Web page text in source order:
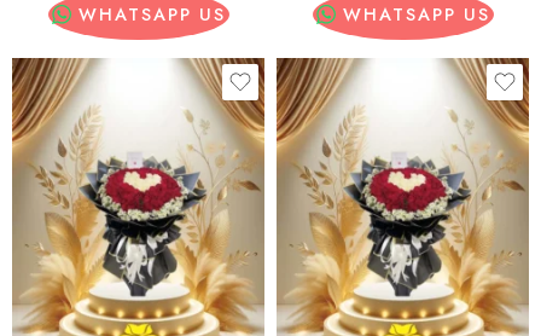
WHATSAPP US
WHATSAPP US